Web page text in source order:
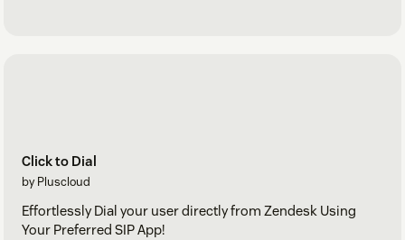
Click to Dial
by Pluscloud
Effortlessly Dial your user directly from Zendesk Using
Your Preferred SIP App!